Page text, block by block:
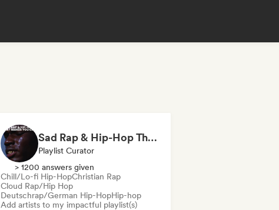
Sad Rap & Hip-Hop That Makes You Cry
Playlist Curator
> 1200 answers given
Chill/Lo-fi Hip-HopChristian Rap
Cloud Rap/Hip Hop
Deutschrap/German Hip-HopHip-hop
Add artists to my impactful playlist(s)